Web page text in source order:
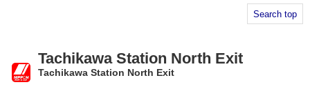
Search top
Tachikawa Station North Exit
Tachikawa Station North Exit